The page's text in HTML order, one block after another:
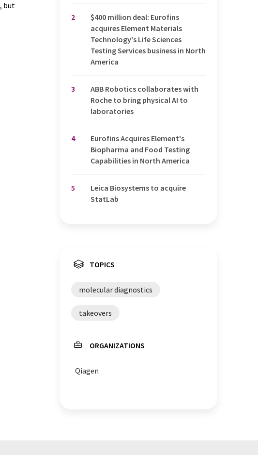
but
2
$400 million deal: Eurofins
acquires Element Materials
Technology's Life Sciences
Testing Services business in North
America
3
ABB Robotics collaborates with
Roche to bring physical AI to
laboratories
4
Eurofins Acquires Element's
Biopharma and Food Testing
Capabilities in North America
5
Leica Biosystems to acquire
StatLab
TOPICS
molecular diagnostics
takeovers
ORGANIZATIONS
Qiagen